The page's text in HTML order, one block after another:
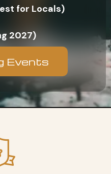
for Locals)
2027)
Events